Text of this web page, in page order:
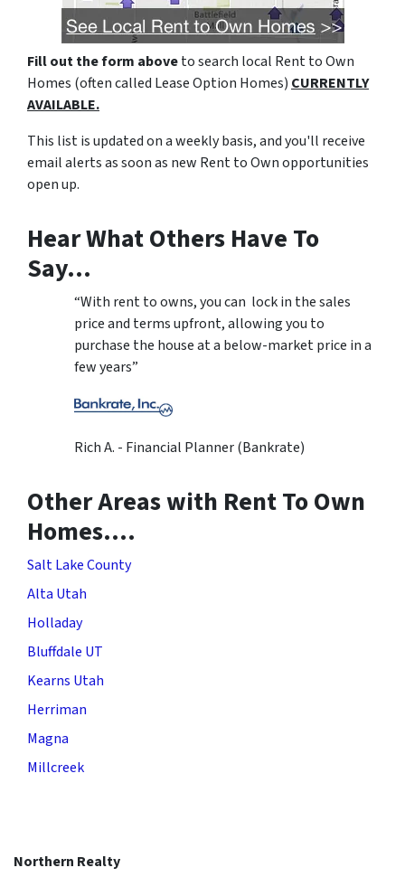
Fill out the form aboveto search local Rent to Own
Homes (often called Lease Option Homes) CURRENTLY
AVAILABLE.
This list is updated on a weekly basis, and you'll receive
email alerts as soon as new Rent to Own opportunities
open up.
Hear What Others Have To
Say…
“With rent to owns, you can lock in the sales
price and terms upfront, allowing you to
purchase the house at a below-market price in a
few years”
Rich A. - Financial Planner (Bankrate)
Other Areas with Rent To Own
Homes….
Salt Lake County
Alta Utah
Holladay
Bluffdale UT
Kearns Utah
Herriman
Magna
Millcreek
Northern Realty